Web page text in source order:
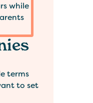
terms
to set